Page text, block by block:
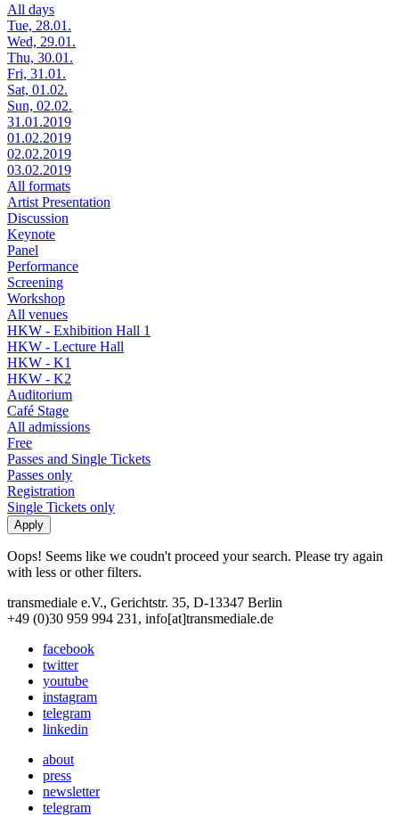
All days
Tue, 28.01.
Wed, 29.01.
Thu, 30.01.
Fri, 31.01.
Sat, 01.02.
Sun, 02.02.
31.01.2019
01.02.2019
02.02.2019
03.02.2019
All formats
Artist Presentation
Discussion
Keynote
Panel
Performance
Screening
Workshop
All venues
HKW - Exhibition Hall 1
HKW - Lecture Hall
HKW - K1
HKW - K2
Auditorium
Café Stage
All admissions
Free
Passes and Single Tickets
Passes only
Registration
Single Tickets only
Oops! Seems like we coudn't proceed your search. Please try again
with less or other filters.
transmediale e.V., Gerichtstr. 35, D-13347 Berlin
+49 (0)30 959 994 231, info[at]transmediale.de
facebook
twitter
youtube
instagram
telegram
linkedin
about
press
newsletter
telegram